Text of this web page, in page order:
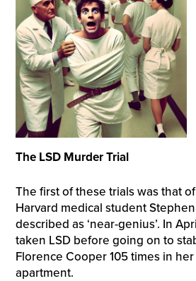
The LSD Murder Trial
The first of these trials was that
Harvard medical student
described as ‘near-genius’. In
taken LSD before going on to
Florence Cooper 105 times in
apartment.